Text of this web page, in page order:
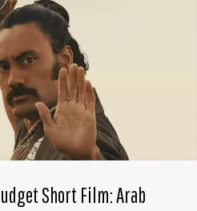
Short Film: Arab